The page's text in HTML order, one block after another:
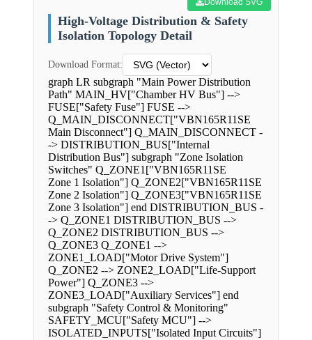
Download SVG
High-Voltage Distribution & Safety
Isolation Topology Detail
Download Format:
graph LR subgraph "Main Power Distribution
Path" MAIN_HV["Chamber HV Bus"] -->
FUSE["Safety Fuse"] FUSE -->
Q_MAIN_DISCONNECT["VBN165R11SE
Main Disconnect"] Q_MAIN_DISCONNECT -
-> DISTRIBUTION_BUS["Internal
Distribution Bus"] subgraph "Zone Isolation
Switches" Q_ZONE1["VBN165R11SE
Zone 1 Isolation"] Q_ZONE2["VBN165R11SE
Zone 2 Isolation"] Q_ZONE3["VBN165R11SE
Zone 3 Isolation"] end DISTRIBUTION_BUS -
-> Q_ZONE1 DISTRIBUTION_BUS -->
Q_ZONE2 DISTRIBUTION_BUS -->
Q_ZONE3 Q_ZONE1 -->
ZONE1_LOAD["Motor Drive System"]
Q_ZONE2 --> ZONE2_LOAD["Life-Support
Power"] Q_ZONE3 -->
ZONE3_LOAD["Auxiliary Services"] end
subgraph "Safety Control & Monitoring"
SAFETY_MCU["Safety MCU"] -->
ISOLATED_INPUTS["Isolated Input Circuits"]